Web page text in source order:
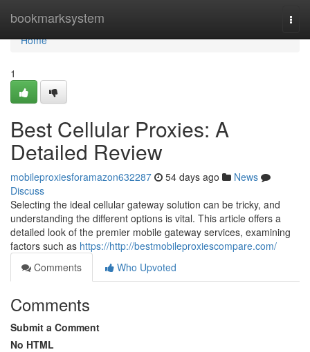
bookmarksystem
Home
Home
1
Best Cellular Proxies: A
Detailed Review
mobileproxiesforamazon632287 54 days ago
News
Discuss
Selecting the ideal cellular gateway solution can be tricky, and
understanding the different options is vital. This article offers a
detailed look of the premier mobile gateway services, examining
factors such as https://http://bestmobileproxiescompare.com/
Comments
Who Upvoted
Comments
Submit a Comment
No HTML